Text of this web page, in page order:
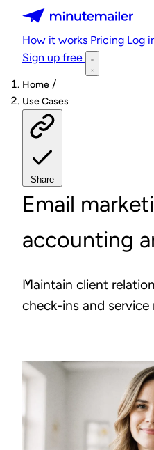
Minutemailer
How it works Pricing Log
Sign up free
Home /
Use Cases
Share
Email
accounting
Maintain client
check-ins and service